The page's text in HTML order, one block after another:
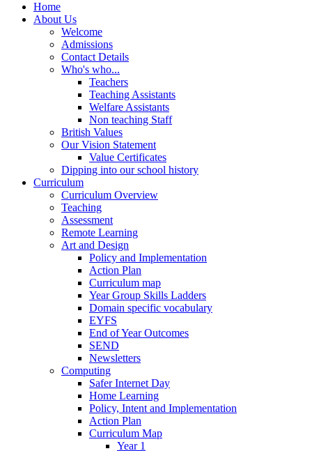
Home
About Us
Welcome
Admissions
Contact Details
Who's who...
Teachers
Teaching Assistants
Welfare Assistants
Non teaching Staff
British Values
Our Vision Statement
Value Certificates
Dipping into our school history
Curriculum
Curriculum Overview
Teaching
Assessment
Remote Learning
Art and Design
Policy and Implementation
Action Plan
Curriculum map
Year Group Skills Ladders
Domain specific vocabulary
EYFS
End of Year Outcomes
SEND
Newsletters
Computing
Safer Internet Day
Home Learning
Policy, Intent and Implementation
Action Plan
Curriculum Map
Year 1